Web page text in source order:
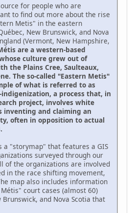
for people who are
to find out more about the rise
Metis" in the eastern
New Brunswick, and Nova
(Vermont, New Hampshire,
are a western-based
culture grew out of
the Plains Cree, Saulteaux,
The so-called "Eastern Metis"
of what is referred to as
a process that, in
project, involves white
inventing and claiming an
often in opposition to actual
a "storymap" that features a GIS
surveyed through our
of the organizations are involved
in the race shifting movement,
map also includes information
court cases (almost 60)
and Nova Scotia that